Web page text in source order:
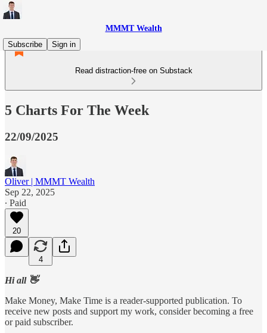
MMMT Wealth
Subscribe
Sign in
Read distraction-free on Substack
5 Charts For The Week
22/09/2025
Oliver | MMMT Wealth
Sep 22, 2025
∙ Paid
20
4
Hi all 👋
Make Money, Make Time is a reader-supported publication. To
receive new posts and support my work, consider becoming a free
or paid subscriber.